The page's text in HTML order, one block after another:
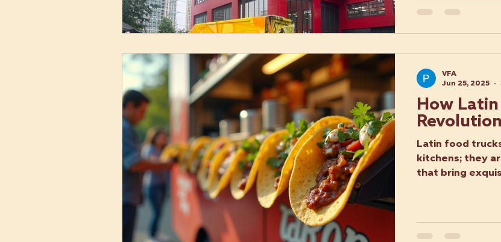
How
Latin food
kitchens; they
that bring
VFA
Jun 25, 2025